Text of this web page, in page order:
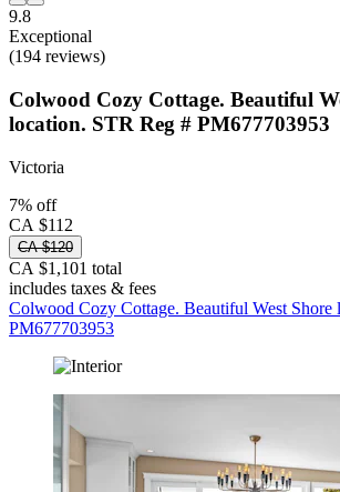
9.8
Exceptional
(194 reviews)
Colwood Cozy Cottage. Beautiful
location. STR Reg # PM677703953
Victoria
7% off
CA $112
CA $120
CA $1,101 total
includes taxes & fees
Colwood Cozy Cottage. Beautiful West Shore
PM677703953